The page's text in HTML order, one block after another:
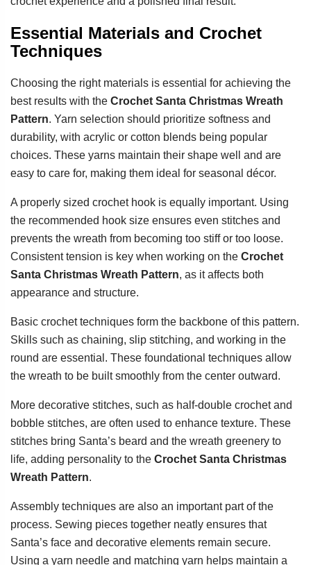
Essential Materials and Crochet
Techniques
Choosing the right materials is essential for achieving the
best results with the Crochet Santa Christmas Wreath
Pattern. Yarn selection should prioritize softness and
durability, with acrylic or cotton blends being popular
choices. These yarns maintain their shape well and are
easy to care for, making them ideal for seasonal décor.
A properly sized crochet hook is equally important. Using
the recommended hook size ensures even stitches and
prevents the wreath from becoming too stiff or too loose.
Consistent tension is key when working on the Crochet
Santa Christmas Wreath Pattern, as it affects both
appearance and structure.
Basic crochet techniques form the backbone of this pattern.
Skills such as chaining, slip stitching, and working in the
round are essential. These foundational techniques allow
the wreath to be built smoothly from the center outward.
More decorative stitches, such as half-double crochet and
bobble stitches, are often used to enhance texture. These
stitches bring Santa’s beard and the wreath greenery to
life, adding personality to the Crochet Santa Christmas
Wreath Pattern.
Assembly techniques are also an important part of the
process. Sewing pieces together neatly ensures that
Santa’s face and decorative elements remain secure.
Using a yarn needle and matching yarn helps maintain a